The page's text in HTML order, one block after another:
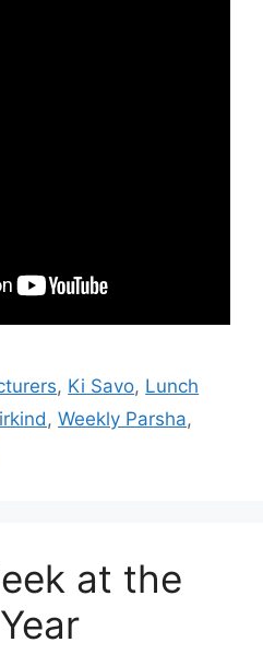
, Ki Savo, Lunch
, Weekly Parsha,
at the